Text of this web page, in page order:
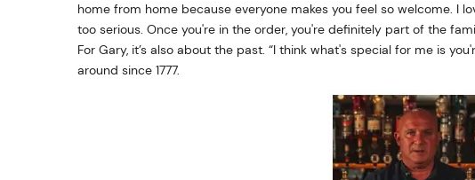
home from home because everyone makes you feel so welcome. I
too serious. Once you're in the order, you're definitely part of the
For Gary, it’s also about the past. “I think what's special for me is
around since 1777.